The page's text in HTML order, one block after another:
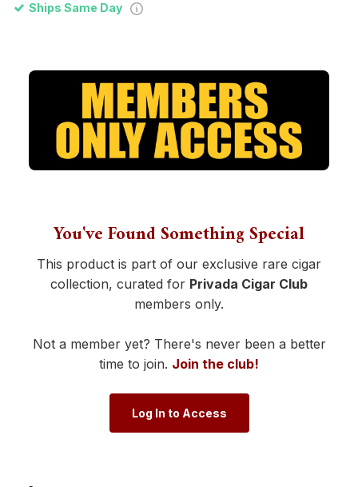
Ships Same Day
You've Found Something Special
This product is part of our exclusive rare cigar
collection, curated for Privada Cigar Club
members only.
Not a member yet? There's never been a better
time to join. Join the club!
Log In to Access